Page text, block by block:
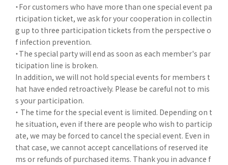
・For customers who have more than one special event pa
rticipation ticket, we ask for your cooperation in collectin
g up to three participation tickets from the perspective o
f infection prevention.
・The special party will end as soon as each member's par
ticipation line is broken.
In addition, we will not hold special events for members t
hat have ended retroactively. Please be careful not to mis
s your participation.
・ The time for the special event is limited. Depending on t
he situation, even if there are people who wish to particip
ate, we may be forced to cancel the special event. Even in
that case, we cannot accept cancellations of reserved ite
ms or refunds of purchased items. Thank you in advance f